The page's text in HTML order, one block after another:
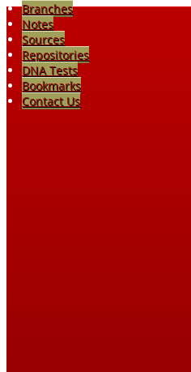
Branches
Notes
Sources
Repositories
DNA Tests
Bookmarks
Contact Us